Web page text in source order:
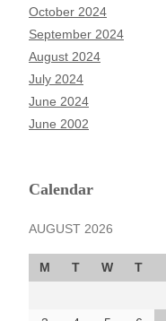
October 2024
September 2024
August 2024
July 2024
June 2024
June 2002
Calendar
AUGUST 2026
M T W T